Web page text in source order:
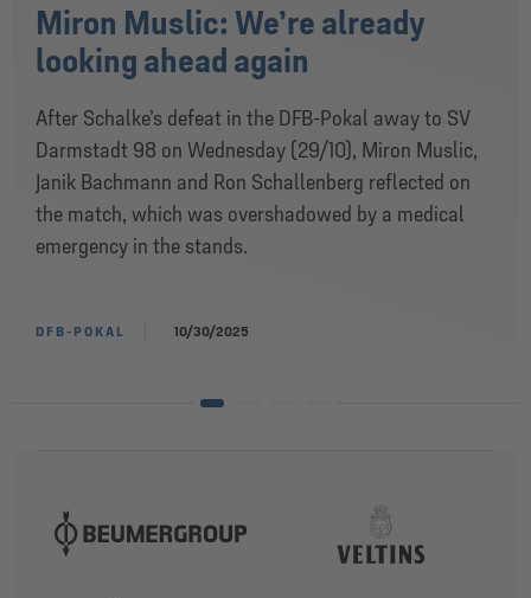
Miron Muslic: We’re already
looking ahead again
After Schalke’s defeat in the DFB-Pokal away to SV
Darmstadt 98 on Wednesday (29/10), Miron Muslic,
Janik Bachmann and Ron Schallenberg reflected on
the match, which was overshadowed by a medical
emergency in the stands.
DFB-POKAL 10/30/2025